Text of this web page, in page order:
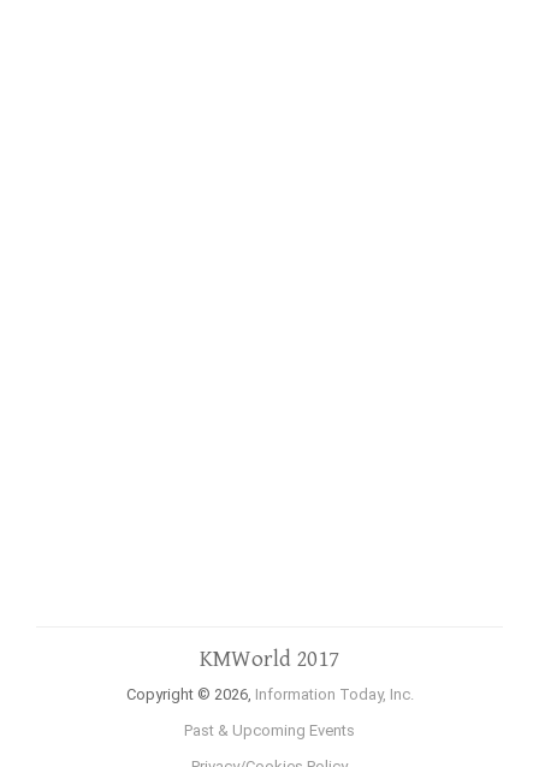
KMWorld 2017
Copyright © 2026, Information Today, Inc.
Past & Upcoming Events